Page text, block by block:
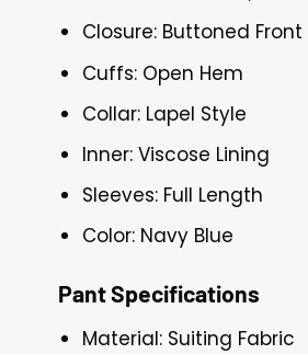
Closure: Buttoned Front
Cuffs: Open Hem
Collar: Lapel Style
Inner: Viscose Lining
Sleeves: Full Length
Color: Navy Blue
Pant Specifications
Material: Suiting Fabric